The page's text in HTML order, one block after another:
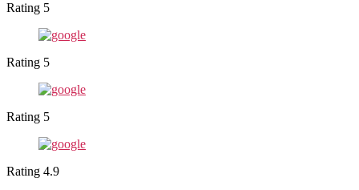
Rating 5
Rating 5
Rating 5
Rating 4.9